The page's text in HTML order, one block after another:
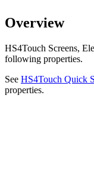
Overview
HS4Touch Screens,
following properties.
See HS4Touch Quick
properties.